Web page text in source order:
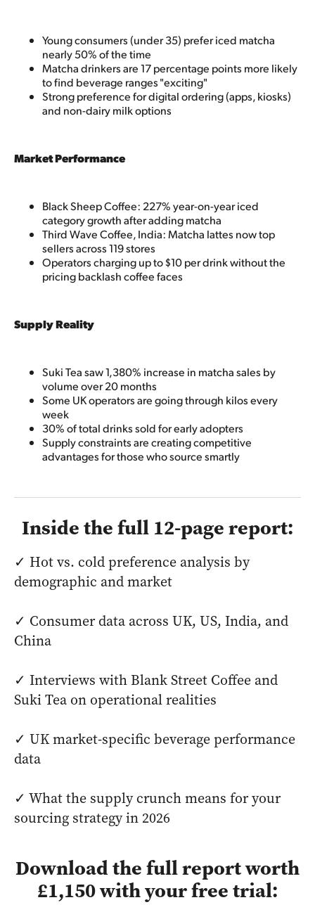
Young consumers (under 35) prefer iced matcha
nearly 50% of the time
Matcha drinkers are 17 percentage points more likely
to find beverage ranges "exciting"
Strong preference for digital ordering (apps, kiosks)
and non-dairy milk options
Market Performance
Black Sheep Coffee: 227% year-on-year iced
category growth after adding matcha
Third Wave Coffee, India: Matcha lattes now top
sellers across 119 stores
Operators charging up to $10 per drink without the
pricing backlash coffee faces
Supply Reality
Suki Tea saw 1,380% increase in matcha sales by
volume over 20 months
Some UK operators are going through kilos every
week
30% of total drinks sold for early adopters
Supply constraints are creating competitive
advantages for those who source smartly
Inside the full 12-page report:
✓ Hot vs. cold preference analysis by
demographic and market
✓ Consumer data across UK, US, India, and
China
✓ Interviews with Blank Street Coffee and
Suki Tea on operational realities
✓ UK market-specific beverage performance
data
✓ What the supply crunch means for your
sourcing strategy in 2026
Download the full report worth
£1,150 with your free trial: